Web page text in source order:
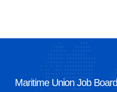
Maritime Union Job Board